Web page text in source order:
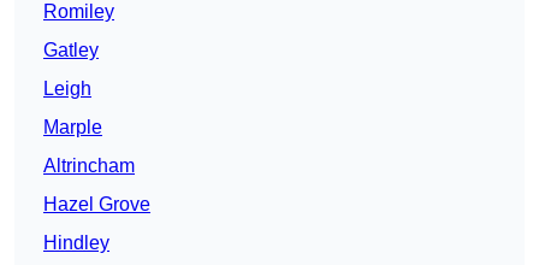
Romiley
Gatley
Leigh
Marple
Altrincham
Hazel Grove
Hindley